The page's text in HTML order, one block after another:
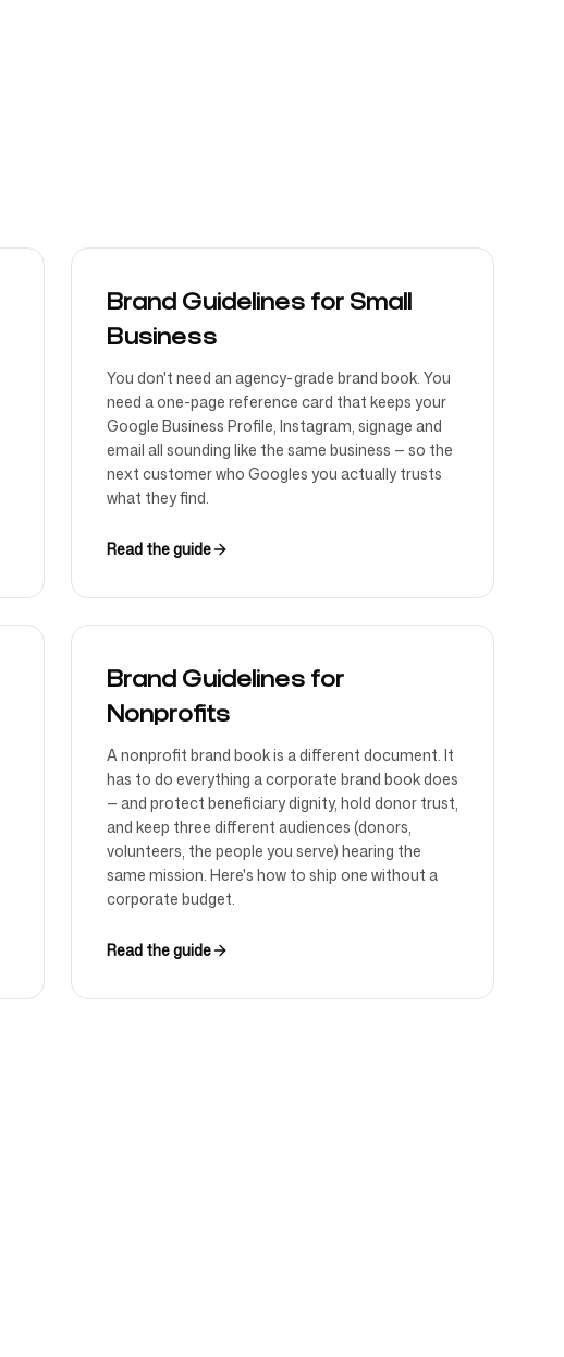
Brand Guidelines for Small
Business
You don't need an agency-grade brand book. You
need a one-page reference card that keeps your
Google Business Profile, Instagram, signage and
email all sounding like the same business — so the
next customer who Googles you actually trusts
what they find.
Read the guide
Brand Guidelines for
Nonprofits
A nonprofit brand book is a different document. It
has to do everything a corporate brand book does
— and protect beneficiary dignity, hold donor trust,
and keep three different audiences (donors,
volunteers, the people you serve) hearing the
same mission. Here's how to ship one without a
corporate budget.
Read the guide